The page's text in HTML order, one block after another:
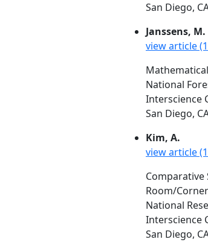
San Diego,
Janssens, M.
view article
National
Interscience
San Diego,
Kim, A.
view article
Comparative
Room/
National
Interscience
San Diego,